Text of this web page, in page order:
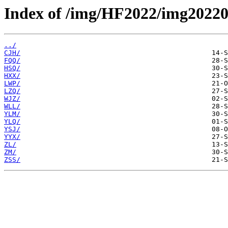
Index of /img/HF2022/
../
CJH/
FQQ/
HSQ/
HXX/
LWP/
LZQ/
WJZ/
WLL/
YLM/
YLQ/
YSJ/
YYX/
ZL/
ZM/
ZSS/